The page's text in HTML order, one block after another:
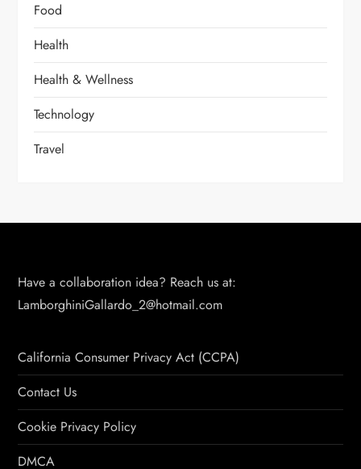
Food
Health
Health & Wellness
Technology
Travel
Have a collaboration idea? Reach us at:
LamborghiniGallardo_2@hotmail.com
California Consumer Privacy Act (CCPA)
Contact Us
Cookie Privacy Policy
DMCA